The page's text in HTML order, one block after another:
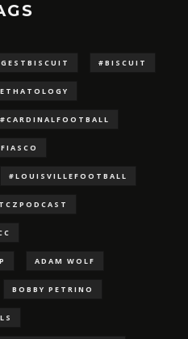
#BISCUIT
#CARDINALFOOTBALL
#LOUISVILLEFOOTBALL
ADAM WOLF
BOBBY PETRINO